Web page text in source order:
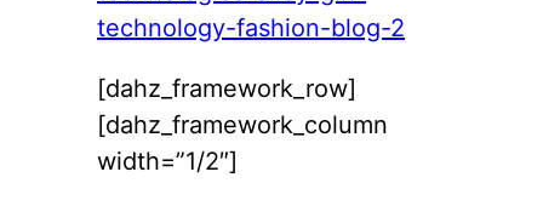
[dahz_framework_row]
[dahz_framework_column
width=”1/2″]